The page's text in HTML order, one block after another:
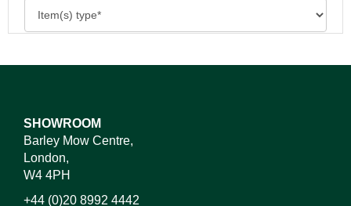
SHOWROOM
Barley Mow Centre,
London,
W4 4PH
+44 (0)20 8992 4442